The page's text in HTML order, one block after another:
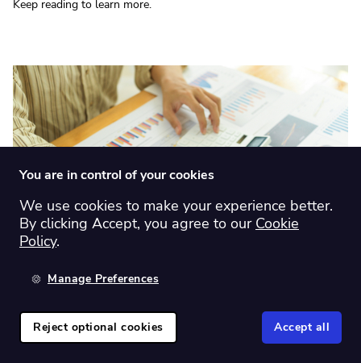
Keep reading to learn more.
portfolio tracker
You are in control of your cookies
We use cookies to make your experience better.
By clicking Accept, you agree to our Cookie
Policy.
Manage Preferences
Reject optional cookies Accept all